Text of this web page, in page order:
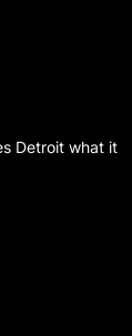
Detroit what it